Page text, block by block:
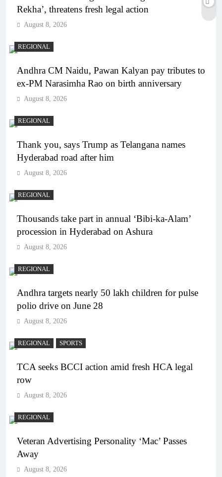
Rekha’, threatens fresh legal action
August 8, 2026
REGIONAL
Andhra CM Naidu, Pawan Kalyan pay tributes to
ex-PM Narasimha Rao on birth anniversary
August 8, 2026
REGIONAL
Thank you, says Trump as Telangana names
Hyderabad road after him
August 8, 2026
REGIONAL
Thousands take part in annual ‘Bibi-ka-Alam’
procession in Hyderabad on Ashura
August 8, 2026
REGIONAL
Andhra targets nearly 50 lakh children for pulse
polio drive on June 28
August 8, 2026
REGIONAL SPORTS
TCA seeks BCCI action amid fresh HCA legal
row
August 8, 2026
REGIONAL
Veteran Advertising Personality ‘Mac’ Passes
Away
August 8, 2026